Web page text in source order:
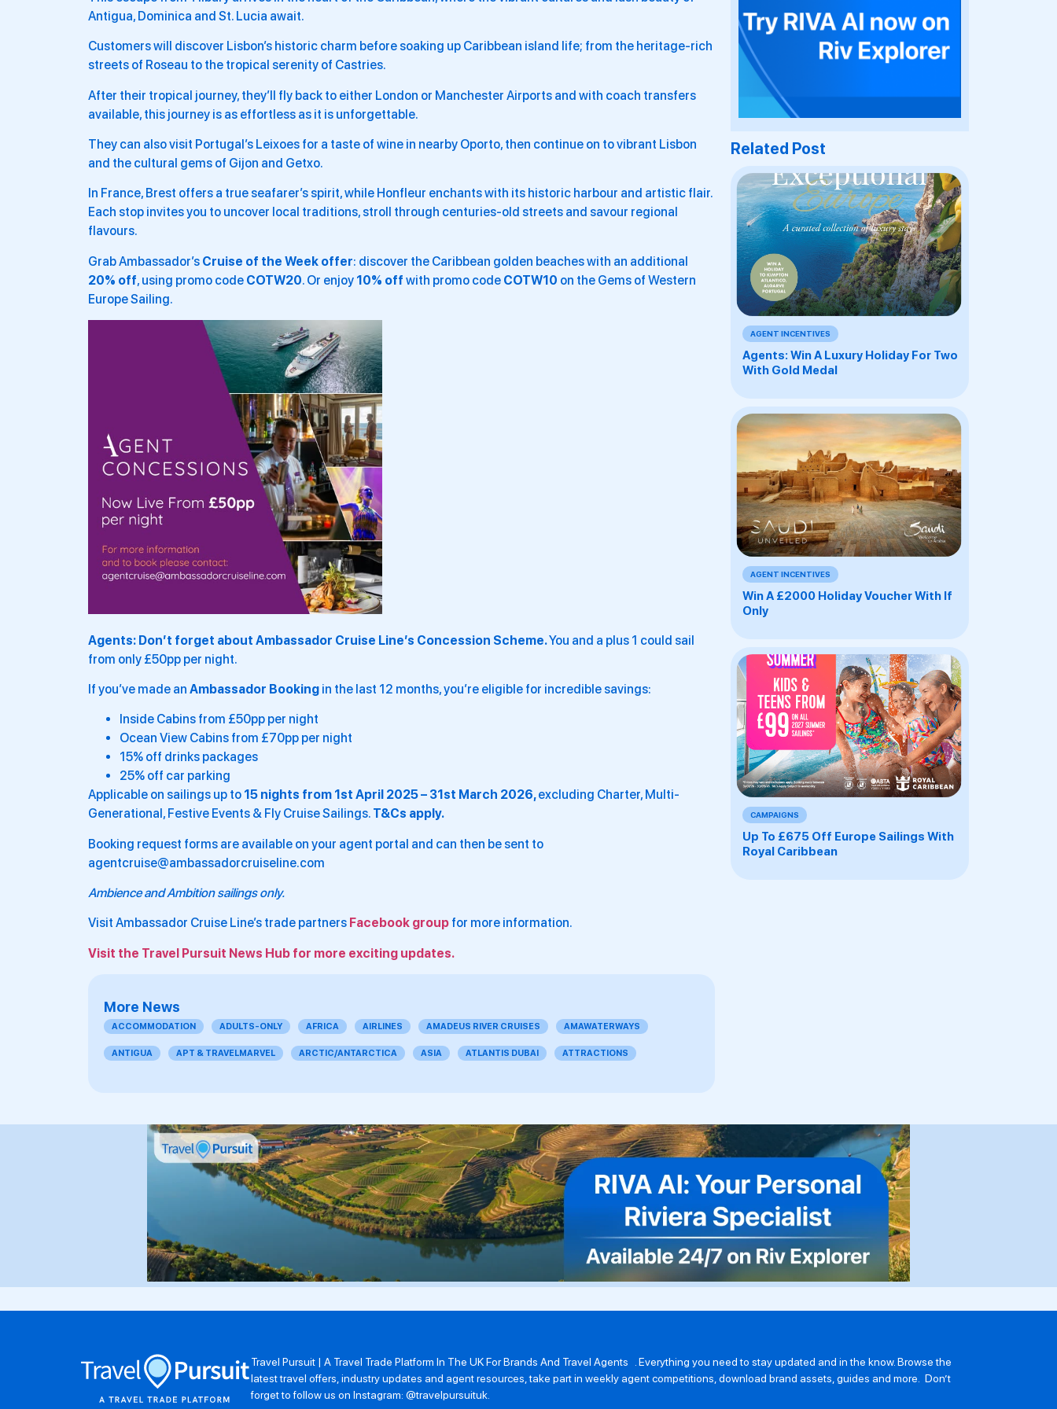
Antigua, Dominica and St. Lucia await.
Customers will discover Lisbon’s historic charm before soaking up Caribbean island life; from the heritage-rich
streets of Roseau to the tropical serenity of Castries.
After their tropical journey, they’ll fly back to either London or Manchester Airports and with coach transfers
available, this journey is as effortless as it is unforgettable.
They can also visit Portugal’s Leixoes for a taste of wine in nearby Oporto, then continue on to vibrant Lisbon
and the cultural gems of Gijon and Getxo.
In France, Brest offers a true seafarer’s spirit, while Honfleur enchants with its historic harbour and artistic flair.
Each stop invites you to uncover local traditions, stroll through centuries-old streets and savour regional
flavours.
Grab Ambassador’s Cruise of the Week offer: discover the Caribbean golden beaches with an additional
20% off, using promo code COTW20. Or enjoy 10% off with promo code COTW10 on the Gems of Western
Europe Sailing.
Agents: Don’t forget about Ambassador Cruise Line’s Concession Scheme.You and a plus 1 could sail
from only £50pp per night.
If you’ve made an Ambassador Booking in the last 12 months, you’re eligible for incredible savings:
Inside Cabins from £50pp per night
Ocean View Cabins from £70pp per night
15% off drinks packages
25% off car parking
Applicable on sailings up to 15 nights from 1st April 2025 – 31st March 2026,excluding Charter, Multi-
Generational, Festive Events & Fly Cruise Sailings. T&Cs apply.
Booking request forms are available on your agent portal and can then be sent to
agentcruise@ambassadorcruiseline.com
Ambience and Ambition sailings only.
Visit Ambassador Cruise Line’s trade partners Facebook group for more information.
Visit the Travel Pursuit News Hub for more exciting updates.
More News
ACCOMMODATION ADULTS-ONLY AFRICA AIRLINES AMADEUS RIVER CRUISES AMAWATERWAYS
ANTIGUA APT & TRAVELMARVEL ARCTIC/ANTARCTICA ASIA ATLANTIS DUBAI ATTRACTIONS
Related Post
AGENT INCENTIVES
Agents: Win A Luxury Holiday For Two
With Gold Medal
AGENT INCENTIVES
Win A £2000 Holiday Voucher With If
Only
CAMPAIGNS
Up To £675 Off Europe Sailings With
Royal Caribbean
Travel Pursuit | A Travel Trade Platform In The UK For Brands And Travel Agents . Everything you need to stay updated and in the know. Browse the
latest travel offers, industry updates and agent resources, take part in weekly agent competitions, download brand assets, guides and more. Don’t
forget to follow us on Instagram: @travelpursuituk.